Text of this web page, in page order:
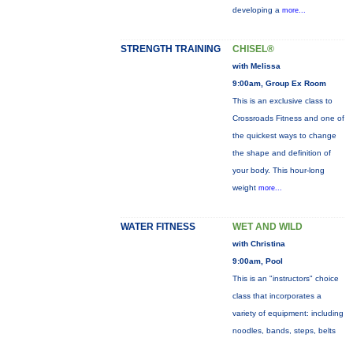
developing a more...
STRENGTH TRAINING CHISEL®
with Melissa
9:00am, Group Ex Room
This is an exclusive class to
Crossroads Fitness and one of
the quickest ways to change
the shape and definition of
your body. This hour-long
weight more...
WATER FITNESS WET AND WILD
with Christina
9:00am, Pool
This is an "instructors" choice
class that incorporates a
variety of equipment: including
noodles, bands, steps, belts